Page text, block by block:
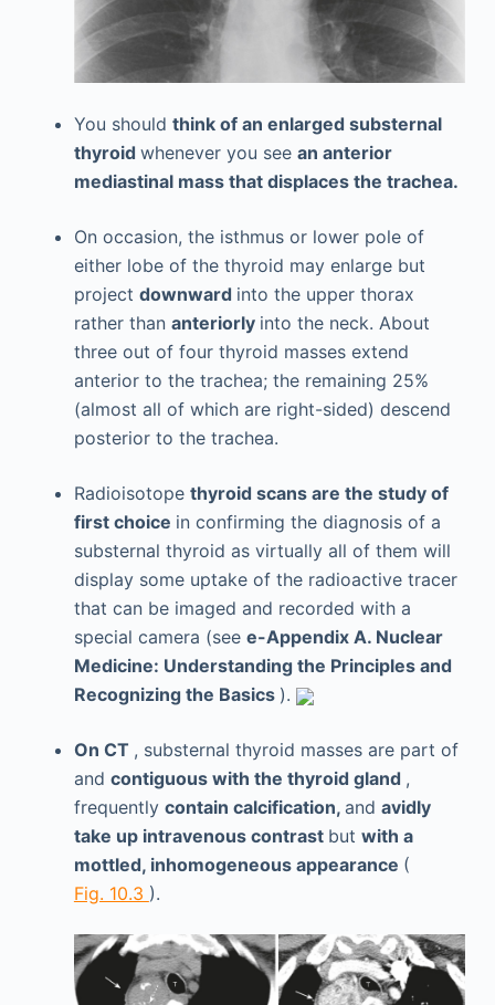
You should think of an enlarged substernal
thyroid whenever you see an anterior
mediastinal mass that displaces the trachea.
On occasion, the isthmus or lower pole of
either lobe of the thyroid may enlarge but
project downward into the upper thorax
rather than anteriorly into the neck. About
three out of four thyroid masses extend
anterior to the trachea; the remaining 25%
(almost all of which are right-sided) descend
posterior to the trachea.
Radioisotope thyroid scans are the study of
first choice in confirming the diagnosis of a
substernal thyroid as virtually all of them will
display some uptake of the radioactive tracer
that can be imaged and recorded with a
special camera (see e-Appendix A. Nuclear
Medicine: Understanding the Principles and
Recognizing the Basics ).
On CT , substernal thyroid masses are part of
and contiguous with the thyroid gland ,
frequently contain calcification, and avidly
take up intravenous contrast but with a
mottled, inhomogeneous appearance (
Fig. 10.3 ).